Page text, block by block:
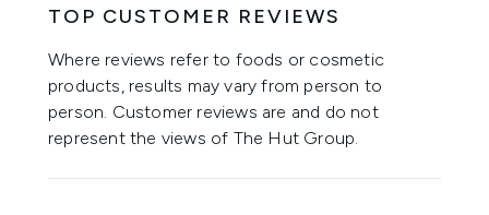
TOP CUSTOMER REVIEWS
Where reviews refer to foods or cosmetic
products, results may vary from person to
person. Customer reviews are and do not
represent the views of The Hut Group.